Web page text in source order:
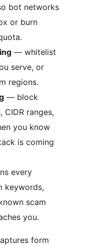
bot networks
or burn
— whitelist
serve, or
regions.
— block
CIDR ranges,
you know
is coming
every
keywords,
scam
you.
form